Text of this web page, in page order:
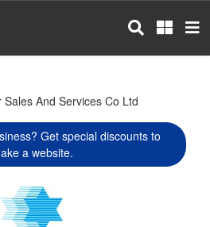
And Services Co Ltd
Get special discounts to
a website.